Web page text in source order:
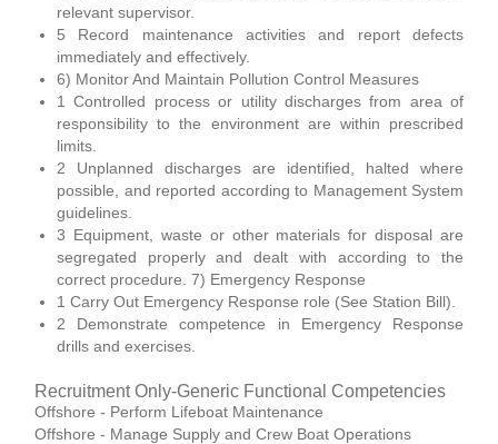
relevant supervisor.
5 Record maintenance activities and report defects
immediately and effectively.
6) Monitor And Maintain Pollution Control Measures
1 Controlled process or utility discharges from area of
responsibility to the environment are within prescribed
limits.
2 Unplanned discharges are identified, halted where
possible, and reported according to Management System
guidelines.
3 Equipment, waste or other materials for disposal are
segregated properly and dealt with according to the
correct procedure. 7) Emergency Response
1 Carry Out Emergency Response role (See Station Bill).
2 Demonstrate competence in Emergency Response
drills and exercises.
Recruitment Only-Generic Functional Competencies
Offshore - Perform Lifeboat Maintenance
Offshore - Manage Supply and Crew Boat Operations